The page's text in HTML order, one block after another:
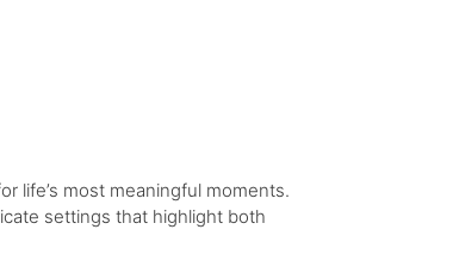
life’s most meaningful moments.
settings that highlight both